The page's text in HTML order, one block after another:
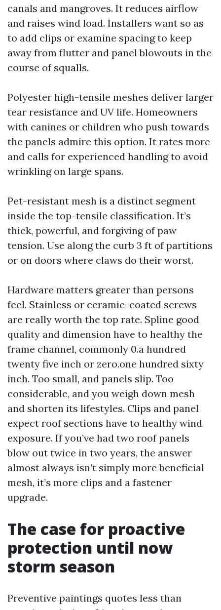
canals and mangroves. It reduces airflow
and raises wind load. Installers want so as
to add clips or examine spacing to keep
away from flutter and panel blowouts in the
course of squalls.
Polyester high-tensile meshes deliver larger
tear resistance and UV life. Homeowners
with canines or children who push towards
the panels admire this option. It rates more
and calls for experienced handling to avoid
wrinkling on large spans.
Pet-resistant mesh is a distinct segment
inside the top-tensile classification. It’s
thick, powerful, and forgiving of paw
tension. Use along the curb 3 ft of partitions
or on doors where claws do their worst.
Hardware matters greater than persons
feel. Stainless or ceramic-coated screws
are really worth the top rate. Spline good
quality and dimension have to healthy the
frame channel, commonly 0.a hundred
twenty five inch or zero.one hundred sixty
inch. Too small, and panels slip. Too
considerable, and you weigh down mesh
and shorten its lifestyles. Clips and panel
expect roof sections have to healthy wind
exposure. If you’ve had two roof panels
blow out twice in two years, the answer
almost always isn’t simply more beneficial
mesh, it’s more clips and a fastener
upgrade.
The case for proactive
protection until now
storm season
Preventive paintings quotes less than